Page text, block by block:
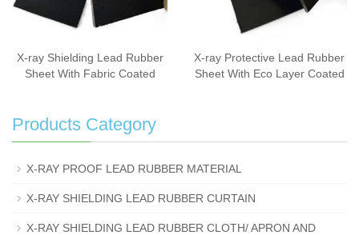
X-ray Shielding Lead Rubber
Sheet With Fabric Coated
X-ray Protective Lead Rubber
Sheet With Eco Layer Coated
Products Category
X-RAY PROOF LEAD RUBBER MATERIAL
X-RAY SHIELDING LEAD RUBBER CURTAIN
X-RAY SHIELDING LEAD RUBBER CLOTH/ APRON AND